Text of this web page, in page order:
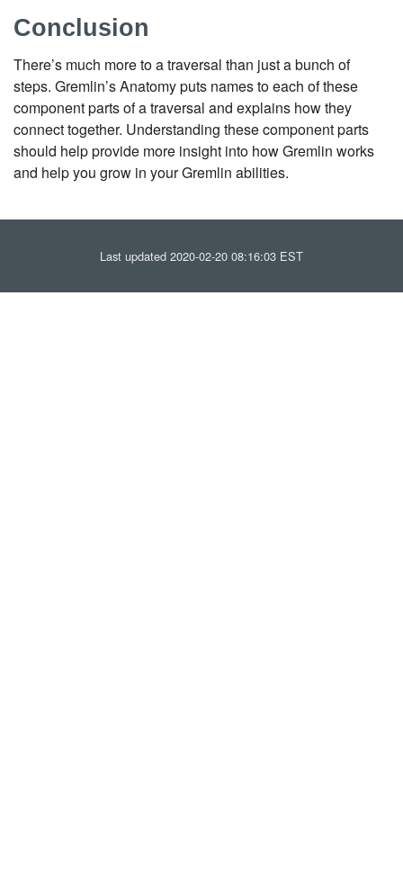
Conclusion
There’s much more to a traversal than just a bunch of
steps. Gremlin’s Anatomy puts names to each of these
component parts of a traversal and explains how they
connect together. Understanding these component parts
should help provide more insight into how Gremlin works
and help you grow in your Gremlin abilities.
Last updated 2020-02-20 08:16:03 EST